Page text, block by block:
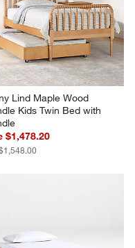
Lind Maple Wood
Kids Twin Bed with
$1,478.20